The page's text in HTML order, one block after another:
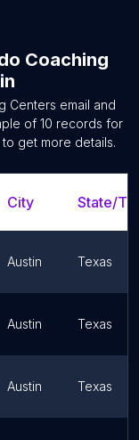
Coaching
Centers email and
of 10 records for
get more details.
City State/
Austin Texas
Austin Texas
Austin Texas